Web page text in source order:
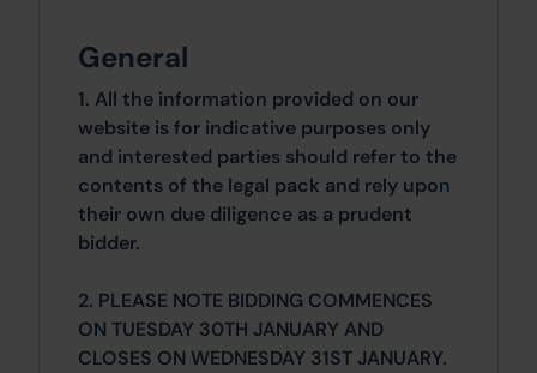
General
1. All the information provided on our
website is for indicative purposes only
and interested parties should refer to the
contents of the legal pack and rely upon
their own due diligence as a prudent
bidder.
2. PLEASE NOTE BIDDING COMMENCES
ON TUESDAY 30TH JANUARY AND
CLOSES ON WEDNESDAY 31ST JANUARY.